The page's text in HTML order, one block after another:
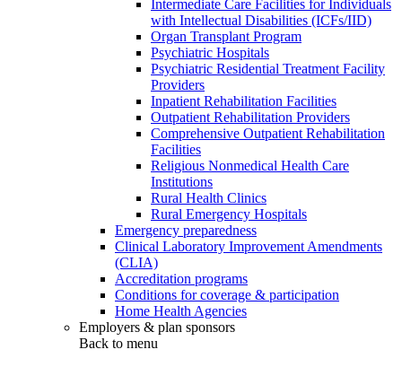
Intermediate Care Facilities for Individuals
with Intellectual Disabilities (ICFs/IID)
Organ Transplant Program
Psychiatric Hospitals
Psychiatric Residential Treatment Facility
Providers
Inpatient Rehabilitation Facilities
Outpatient Rehabilitation Providers
Comprehensive Outpatient Rehabilitation
Facilities
Religious Nonmedical Health Care
Institutions
Rural Health Clinics
Rural Emergency Hospitals
Emergency preparedness
Clinical Laboratory Improvement Amendments
(CLIA)
Accreditation programs
Conditions for coverage & participation
Home Health Agencies
Employers & plan sponsors
Back to menu